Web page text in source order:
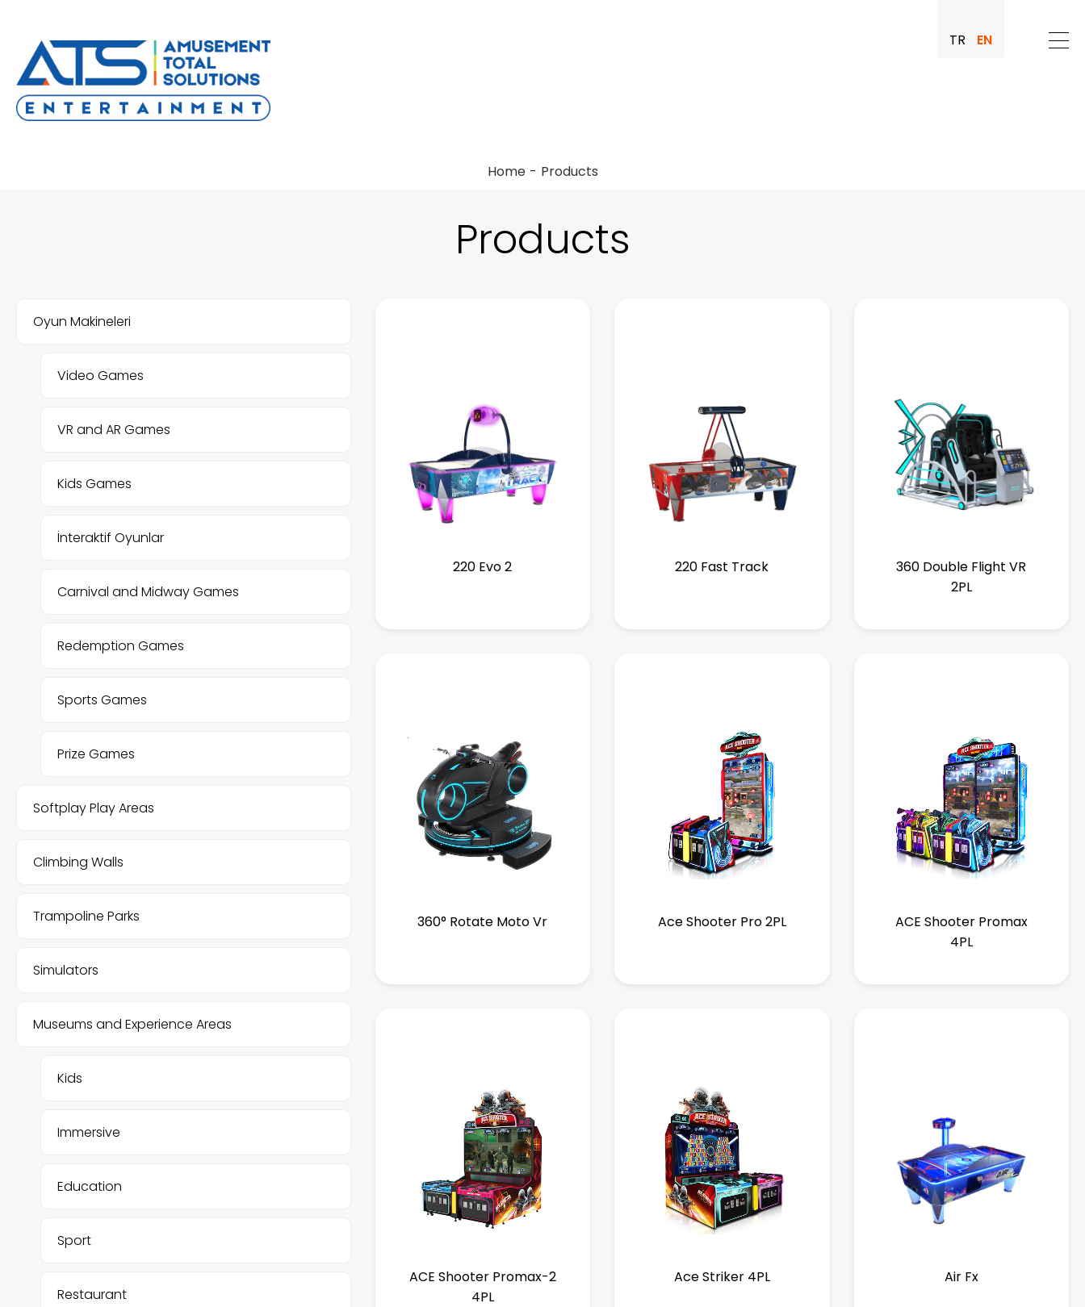
TR EN
Home Products
Products
220 Evo 2 220 Fast Track
360 Double Flight VR
2PL
360° Rotate Moto Vr Ace Shooter Pro 2PL
ACE Shooter Promax
4PL
ACE Shooter Promax-2
4PL
Ace Striker 4PL Air Fx
Oyun Makineleri
Video Games
VR and AR Games
Kids Games
İnteraktif Oyunlar
Carnival and Midway Games
Redemption Games
Sports Games
Prize Games
Softplay Play Areas
Climbing Walls
Trampoline Parks
Simulators
Museums and Experience Areas
Kids
Immersive
Education
Sport
Restaurant